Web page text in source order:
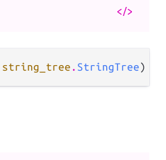
</>
string_tree . StringTree) -